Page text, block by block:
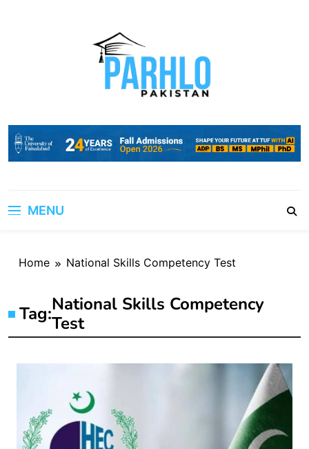
MENU
Home National Skills Competency Test
Tag:National Skills Competency
Test